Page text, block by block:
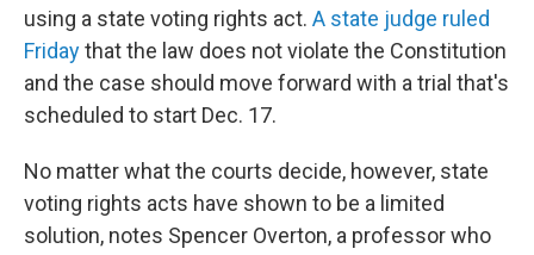
using a state voting rights act. A state judge ruled
Fridaythat the law does not violate the Constitution
and the case should move forward with a trial that's
scheduled to start Dec. 17.
No matter what the courts decide, however, state
voting rights acts have shown to be a limited
solution, notes Spencer Overton, a professor who